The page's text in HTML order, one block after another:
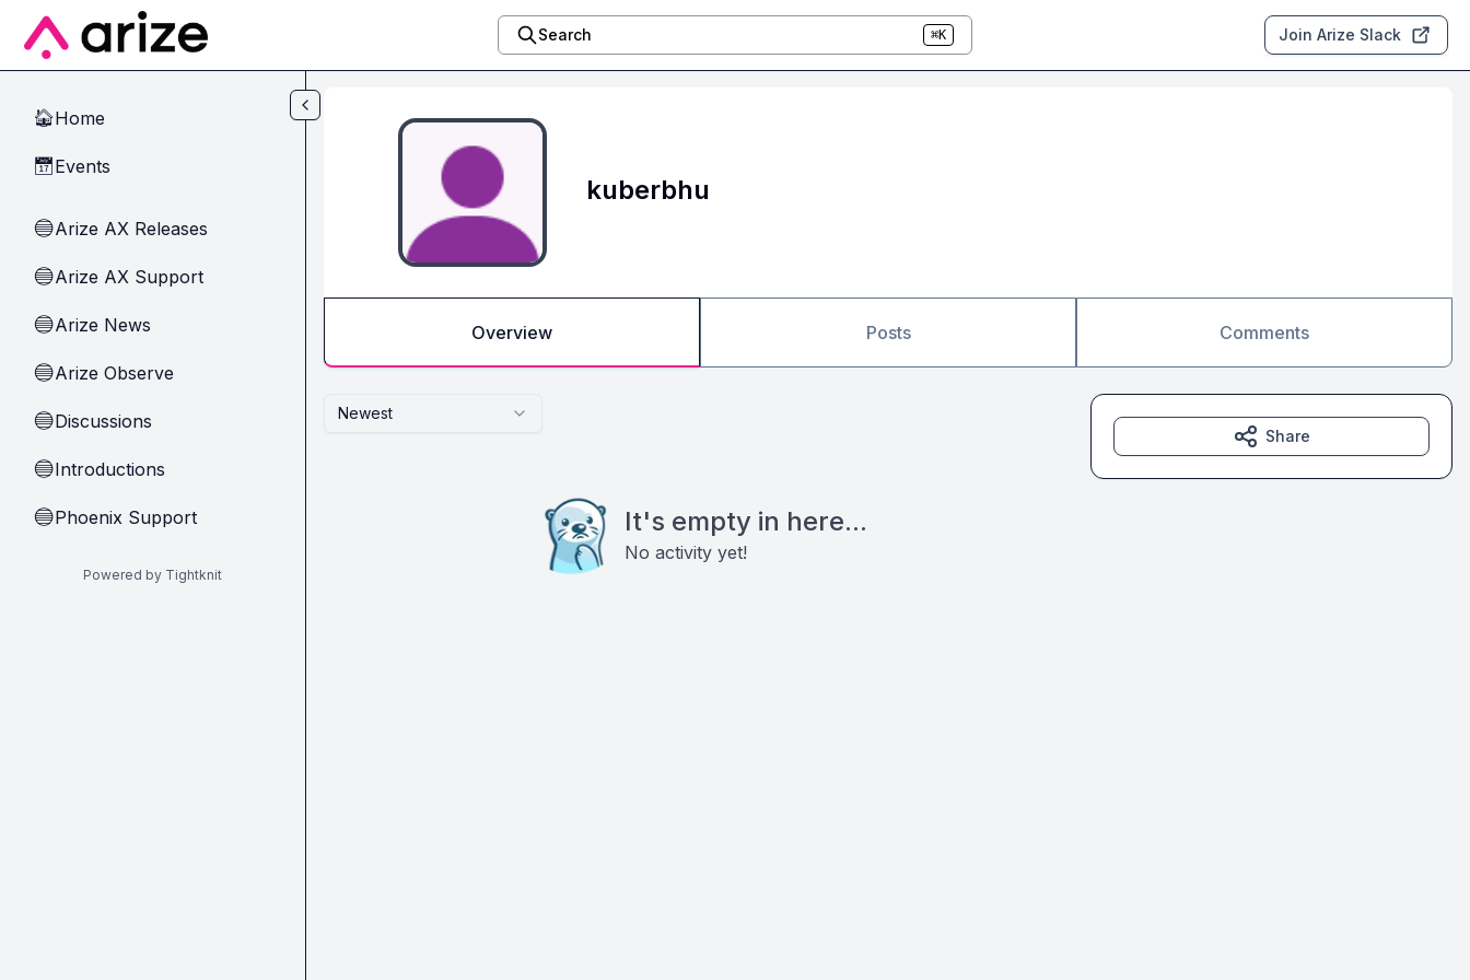
Skip to main content
Search ⌘K Join Arize Slack
🏠Home
📅Events
🔵Arize AX Releases
🔵Arize AX Support
🔵Arize News
🔵Arize Observe
🔵Discussions
🔵Introductions
🔵Phoenix Support
Powered by Tightknit
kuberbhu
Overview Posts Comments
Newest
It's empty in here...
No activity yet!
Share